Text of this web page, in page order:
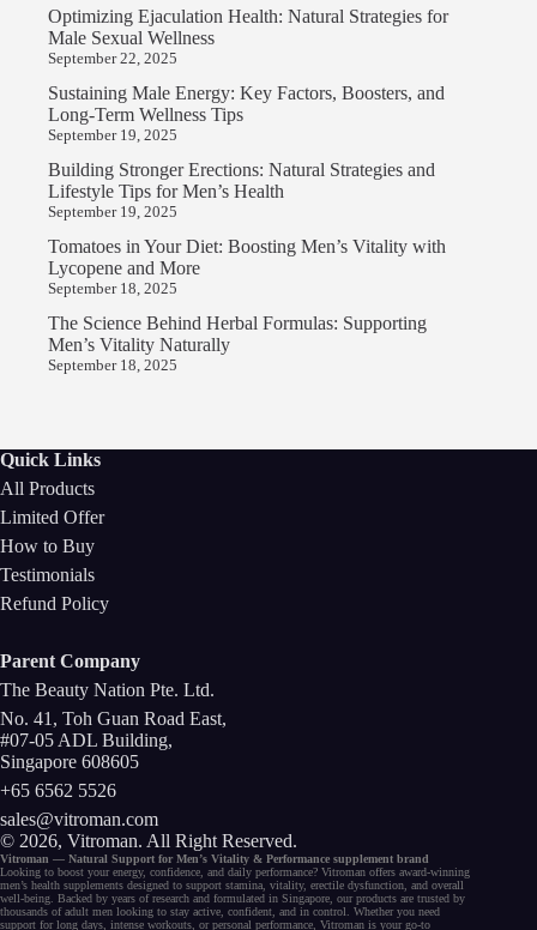
Optimizing Ejaculation Health: Natural Strategies for
Male Sexual Wellness
September 22, 2025
Sustaining Male Energy: Key Factors, Boosters, and
Long-Term Wellness Tips
September 19, 2025
Building Stronger Erections: Natural Strategies and
Lifestyle Tips for Men’s Health
September 19, 2025
Tomatoes in Your Diet: Boosting Men’s Vitality with
Lycopene and More
September 18, 2025
The Science Behind Herbal Formulas: Supporting
Men’s Vitality Naturally
September 18, 2025
Quick Links
All Products
Limited Offer
How to Buy
Testimonials
Refund Policy
Parent Company
The Beauty Nation Pte. Ltd.
No. 41, Toh Guan Road East,
#07-05 ADL Building,
Singapore 608605
+65 6562 5526
sales@vitroman.com
© 2026, Vitroman. All Right Reserved.
Vitroman — Natural Support forMen’s Vitality & Performance supplement brand
Looking to boost your energy, confidence, and daily performance? Vitroman offers award-winning
men’s health supplements designed to support stamina, vitality, erectile dysfunction, and overall
well-being. Backed by years of research and formulated in Singapore, ourproducts are trusted by
thousands ofadult men looking to stay active, confident, and in control. Whether you need
support for long days, intense workouts, orpersonal performance, Vitroman is your go-to